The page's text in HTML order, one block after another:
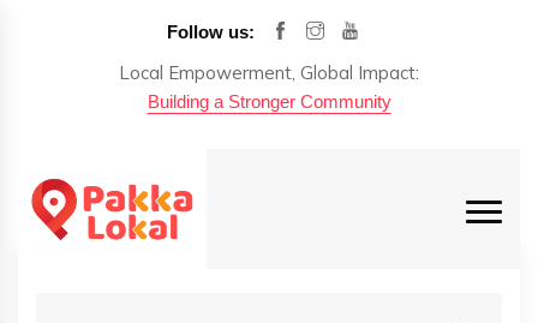
Follow us:
Local Empowerment, Global Impact:
Building a Stronger Community